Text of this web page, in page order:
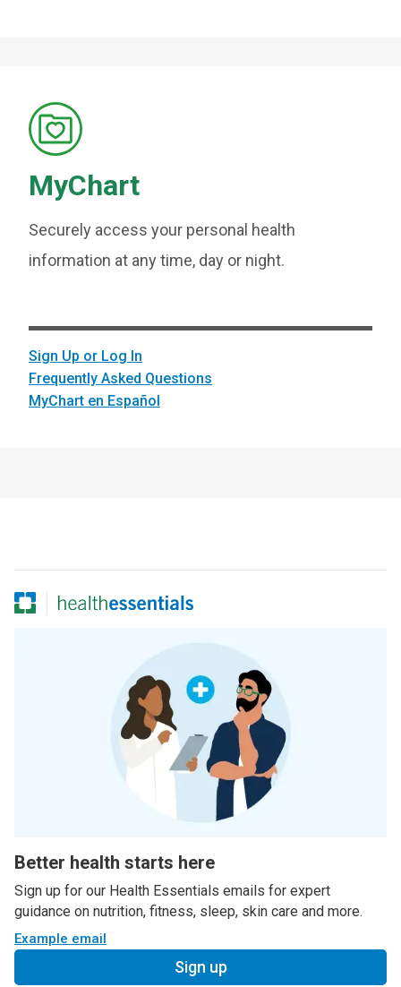
MyChart
Securely access your personal health
information at any time, day or night.
Sign Up or Log In
Frequently Asked Questions
MyChart en Español
Better health starts here
Sign up for our Health Essentials emails for expert
guidance on nutrition, fitness, sleep, skin care and more.
Example email
Sign up